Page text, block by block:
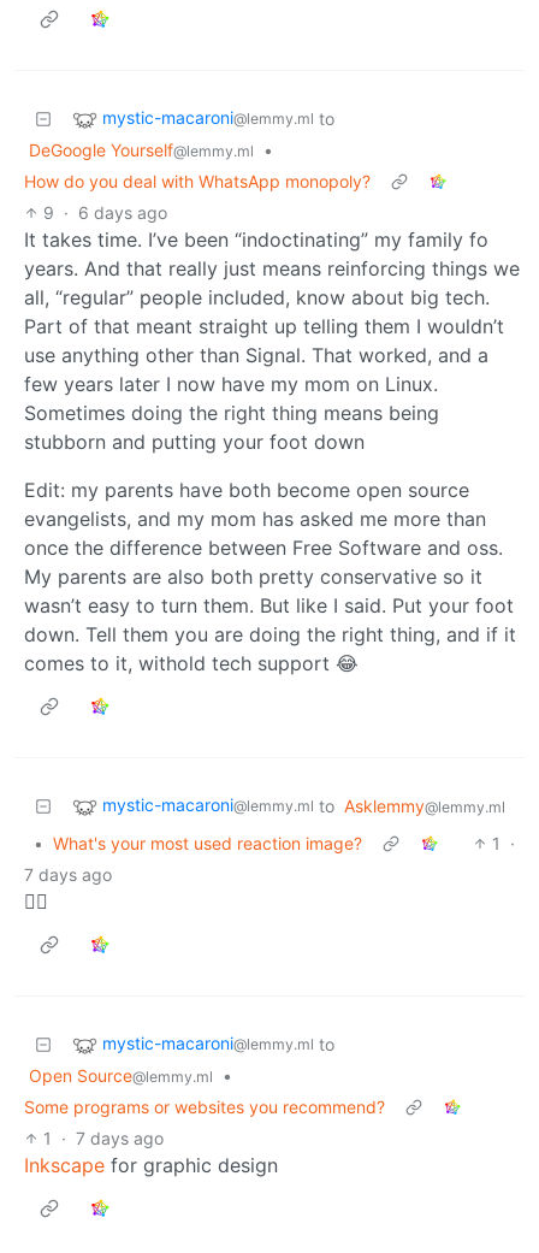
mystic-macaroni@lemmy.ml to
DeGoogle Yourself@lemmy.ml
•
How do you deal with WhatsApp monopoly?
9 · 6 days ago
It takes time. I’ve been “indoctinating” my family fo
years. And that really just means reinforcing things we
all, “regular” people included, know about big tech.
Part of that meant straight up telling them I wouldn’t
use anything other than Signal. That worked, and a
few years later I now have my mom on Linux.
Sometimes doing the right thing means being
stubborn and putting your foot down
Edit: my parents have both become open source
evangelists, and my mom has asked me more than
once the difference between Free Software and oss.
My parents are also both pretty conservative so it
wasn’t easy to turn them. But like I said. Put your foot
down. Tell them you are doing the right thing, and if it
comes to it, withold tech support 😂
mystic-macaroni@lemmy.ml to Asklemmy@lemmy.ml
• What's your most used reaction image? 1
·
7 days ago
🤷‍♀️
mystic-macaroni@lemmy.ml to
Open Source@lemmy.ml
•
Some programs or websites you recommend?
1
· 7 days ago
Inkscape for graphic design